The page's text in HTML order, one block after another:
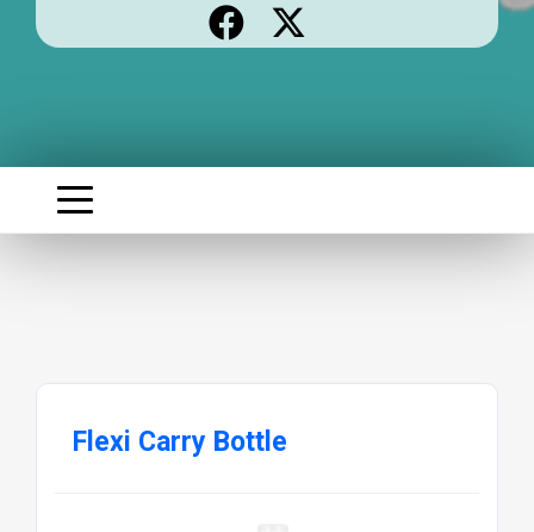
Flexi Carry Bottle